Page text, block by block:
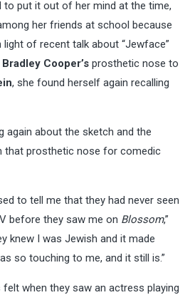
to put it out of her mind at the time,
her friends at school because
light of recent talk about “Jewface”
Bradley Cooper’s prosthetic nose to
, she found herself again recalling
again about the sketch and the
that prosthetic nose for comedic
to tell me that they had never seen
before they saw me on Blossom,”
knew I was Jewish and it made
so touching to me, and it still is.”
when they saw an actress playing